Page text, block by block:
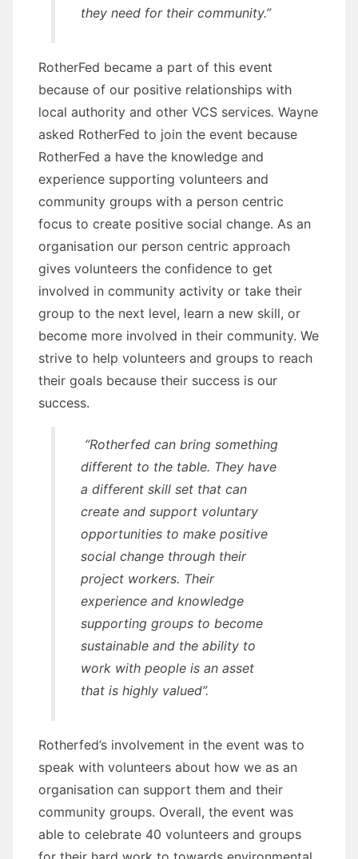
they need for their community.”
RotherFed became a part of this event
because of our positive relationships with
local authority and other VCS services. Wayne
asked RotherFed to join the event because
RotherFed a have the knowledge and
experience supporting volunteers and
community groups with a person centric
focus to create positive social change. As an
organisation our person centric approach
gives volunteers the confidence to get
involved in community activity or take their
group to the next level, learn a new skill, or
become more involved in their community. We
strive to help volunteers and groups to reach
their goals because their success is our
success.
“Rotherfed can bring something
different to the table. They have
a different skill set that can
create and support voluntary
opportunities to make positive
social change through their
project workers. Their
experience and knowledge
supporting groups to become
sustainable and the ability to
work with people is an asset
that is highly valued”.
Rotherfed’s involvement in the event was to
speak with volunteers about how we as an
organisation can support them and their
community groups. Overall, the event was
able to celebrate 40 volunteers and groups